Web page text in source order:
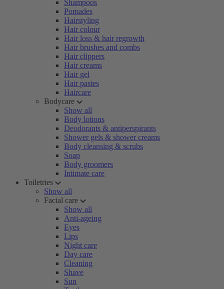
Shampoos
Pomades
Hairstyling
Hair colour
Hair loss & hair regrowth
Hair brushes and combs
Hair clippers
Hair creams
Hair gel
Hair pastes
Haircare
Bodycare
Show all
Body lotions
Deodorants & antiperspirants
Shower gels & shower creams
Body cleansing & scrubs
Soap
Body groomers
Intimate care
Toiletries
Show all
Facial care
Show all
Anti-ageing
Eyes
Lips
Night care
Day care
Cleaning
Shave
Sun